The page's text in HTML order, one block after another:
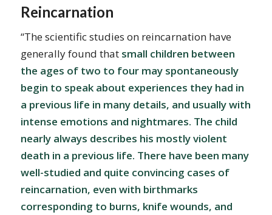
Reincarnation
“The scientific studies on reincarnation have
generally found that small children between
the ages of two to four may spontaneously
begin to speak about experiences they had in
a previous life in many details, and usually with
intense emotions and nightmares. The child
nearly always describes his mostly violent
death in a previous life. There have been many
well-studied and quite convincing cases of
reincarnation, even with birthmarks
corresponding to burns, knife wounds, and